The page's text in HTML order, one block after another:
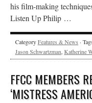
his film-making
Listen Up Philip …
CategoryFeatures & News ·
Jason Schwartzman, Katherine
FFCC MEMBERS
‘MISTRESS